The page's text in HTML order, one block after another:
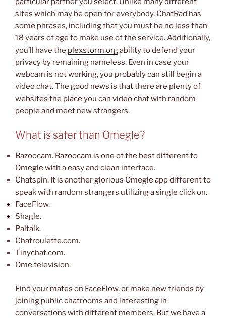
sites which may be open for everybody, ChatRad has
some phrases, including that you must be no less than
18 years of age to make use of the service. Additionally,
you’ll have the plexstorm orgability to defend your
privacy by remaining nameless. Even in case your
webcam is not working, you probably can still begin a
video chat. The good news is that there are plenty of
websites the place you can video chat with random
people and meet new strangers.
What is safer than Omegle?
Bazoocam. Bazoocam is one of the best different to
Omegle with a easy and clean interface.
Chatspin. It is another glorious Omegle app different to
speak with random strangers utilizing a single click on.
FaceFlow.
Shagle.
Paltalk.
Chatroulette.com.
Tinychat.com.
Ome.television.
Find your mates on FaceFlow, or make new friends by
joining public chatrooms and interesting in
conversations with different members. But we have a